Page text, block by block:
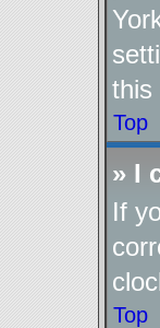
this
Top
» I
If
Top